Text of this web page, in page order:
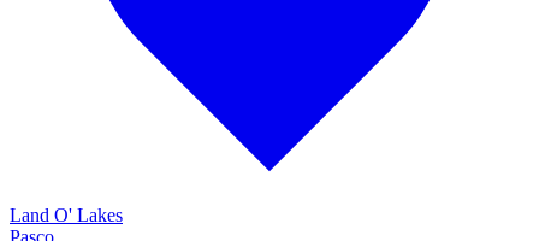
Land O' Lakes